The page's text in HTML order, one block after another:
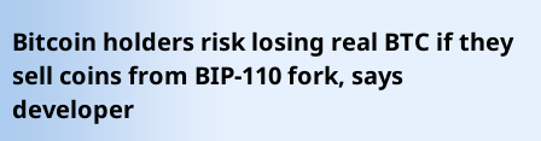
Bitcoin holders risk losing real BTC if they
sell coins from BIP-110 fork, says
developer